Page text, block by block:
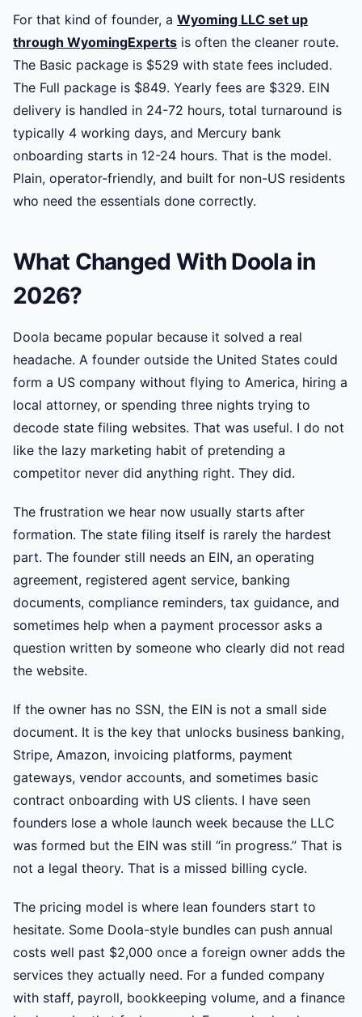
For that kind of founder, a Wyoming LLC set up
through WyomingExperts is often the cleaner route.
The Basic package is $529 with state fees included.
The Full package is $849. Yearly fees are $329. EIN
delivery is handled in 24-72 hours, total turnaround is
typically 4 working days, and Mercury bank
onboarding starts in 12-24 hours. That is the model.
Plain, operator-friendly, and built for non-US residents
who need the essentials done correctly.
What Changed With Doola in
2026?
Doola became popular because it solved a real
headache. A founder outside the United States could
form a US company without flying to America, hiring a
local attorney, or spending three nights trying to
decode state filing websites. That was useful. I do not
like the lazy marketing habit of pretending a
competitor never did anything right. They did.
The frustration we hear now usually starts after
formation. The state filing itself is rarely the hardest
part. The founder still needs an EIN, an operating
agreement, registered agent service, banking
documents, compliance reminders, tax guidance, and
sometimes help when a payment processor asks a
question written by someone who clearly did not read
the website.
If the owner has no SSN, the EIN is not a small side
document. It is the key that unlocks business banking,
Stripe, Amazon, invoicing platforms, payment
gateways, vendor accounts, and sometimes basic
contract onboarding with US clients. I have seen
founders lose a whole launch week because the LLC
was formed but the EIN was still “in progress.” That is
not a legal theory. That is a missed billing cycle.
The pricing model is where lean founders start to
hesitate. Some Doola-style bundles can push annual
costs well past $2,000 once a foreign owner adds the
services they actually need. For a funded company
with staff, payroll, bookkeeping volume, and a finance